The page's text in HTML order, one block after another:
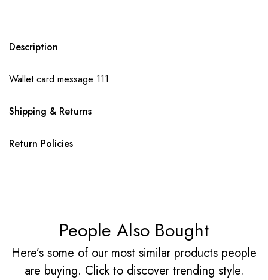
Description
Wallet card message 111
Shipping & Returns
Return Policies
People Also Bought
Here’s some of our most similar products people
are buying. Click to discover trending style.